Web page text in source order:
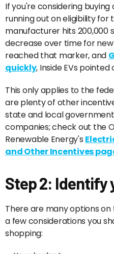
If you're considering buying
running out on eligibility for
manufacturer hits 200,000
decrease over time for
reached that marker, and
quickly, Inside EVs pointed
This only applies to the
are plenty of other
state and local
companies; check out the
Renewable Energy's
and Other Incentives
Step 2: Identify
There are many options
a few considerations you
shopping: